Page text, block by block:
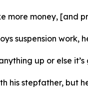
more money,
suspension work,
up or else
his stepfather, but